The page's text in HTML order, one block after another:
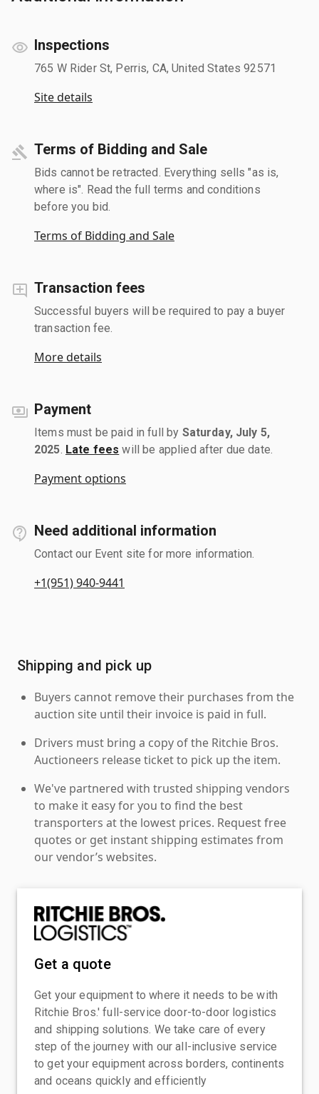
Inspections
765 W Rider St, Perris, CA, United States 92571
Site details
Terms of Bidding and Sale
Bids cannot be retracted. Everything sells "as is,
where is". Read the full terms and conditions
before you bid.
Terms of Bidding and Sale
Transaction fees
Successful buyers will be required to pay a buyer
transaction fee.
More details
Payment
Items must be paid in full by Saturday, July 5,
2025 Late fees will be applied after due date.
Payment options
Need additional information
Contact our Event site for more information.
+1(951) 940-9441
Shipping and pick up
Buyers cannot remove their purchases from the
auction site until their invoice is paid in full.
Drivers must bring a copy of the Ritchie Bros.
Auctioneers release ticket to pick up the item.
We've partnered with trusted shipping vendors
to make it easy for you to find the best
transporters at the lowest prices. Request free
quotes or get instant shipping estimates from
our vendor’s websites.
Get a quote
Get your equipment to where it needs to be with
Ritchie Bros.' full-service door-to-door logistics
and shipping solutions. We take care of every
step of the journey with our all-inclusive service
to get your equipment across borders, continents
and oceans quickly and efficiently